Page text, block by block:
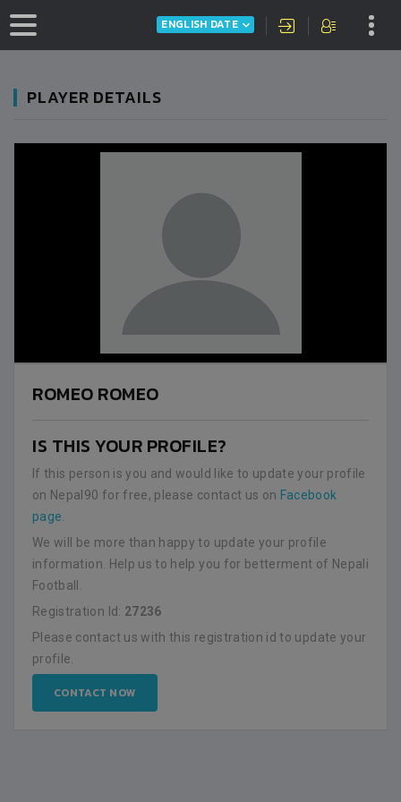
ENGLISH DATE
PLAYER DETAILS
ROMEO ROMEO
IS THIS YOUR PROFILE?
If this person is you and would like to update your profile
on Nepal90 for free, please contact us on Facebook
page
We will be more than happy to update your profile
information. Help us to help you for betterment of Nepali
Football.
Registration Id: 27236
Please contact us with this registration id to update your
profile.
CONTACT NOW